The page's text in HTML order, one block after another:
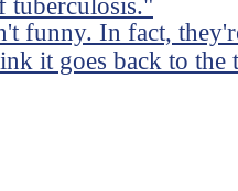
funny. In fact,
it goes back to